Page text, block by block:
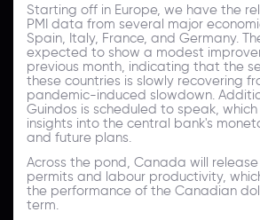
Starting off in Europe, we have the
PMI data from several major
Spain, Italy, France, and Germany.
expected to show a modest
previous month, indicating that the
these countries is slowly recovering
pandemic-induced slowdown.
Guindos is scheduled to speak,
insights into the central bank's
and future plans.
Across the pond, Canada will
permits and labour productivity,
the performance of the Canadian
term.